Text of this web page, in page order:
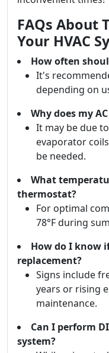
FAQs About
Your HVAC
How often
It's
depending on
Why does my
It may be due
evaporator
be needed.
What
thermostat?
For optimal
78°F during
How do I know
replacement?
Signs include
years or rising
maintenance.
Can I perform
system?